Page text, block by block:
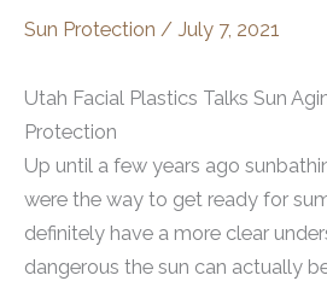
Sun Protection / July 7, 2021
Utah Facial Plastics Talks Sun
Protection
Up until a few years ago
were the way to get ready for
definitely have a more clear
dangerous the sun can actually